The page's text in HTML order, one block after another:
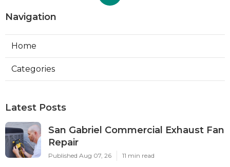
Navigation
Home
Categories
Latest Posts
San Gabriel Commercial Exhaust Fan
Repair
Published Aug 07, 26 11 min read